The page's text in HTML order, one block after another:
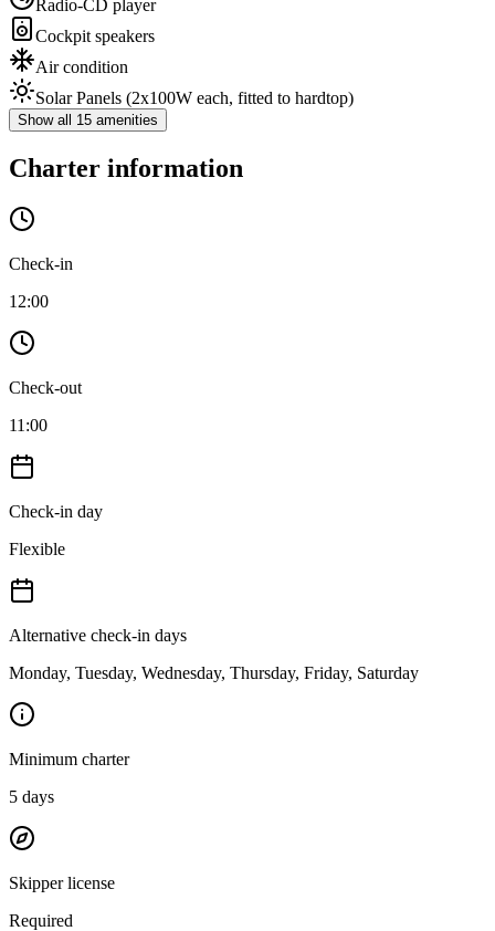
Radio-CD player
Cockpit speakers
Air condition
Solar Panels (2x100W each, fitted to hardtop)
Show all 15 amenities
Charter information
Check-in
12:00
Check-out
11:00
Check-in day
Flexible
Alternative check-in days
Monday, Tuesday, Wednesday, Thursday, Friday, Saturday
Minimum charter
5 days
Skipper license
Required